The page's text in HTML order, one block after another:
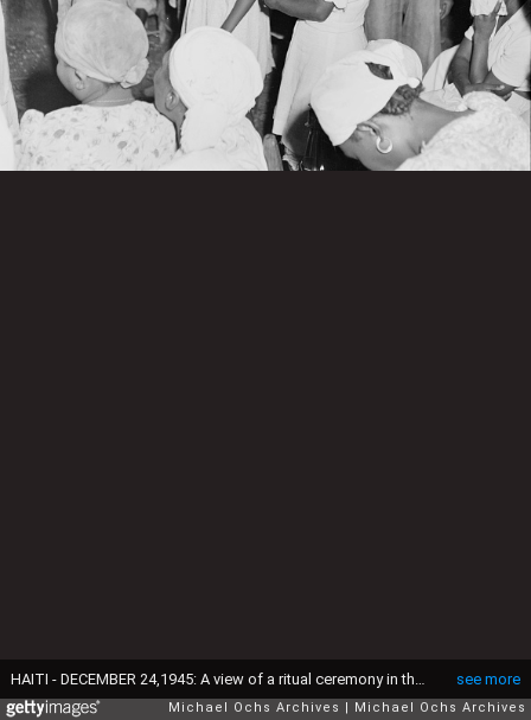
see more
Michael Ochs Archives Michael Ochs Archives